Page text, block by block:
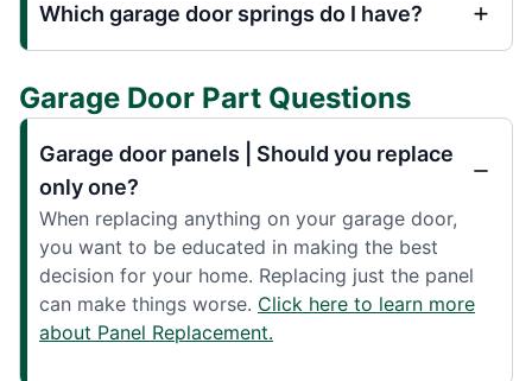
Which garage door springs do I have?
Garage Door Part Questions
Garage door panels | Should you replace
only one?
When replacing anything on your garage door,
you want to be educated in making the best
decision for your home. Replacing just the panel
can make things worse. Click here to learn more
about Panel Replacement.